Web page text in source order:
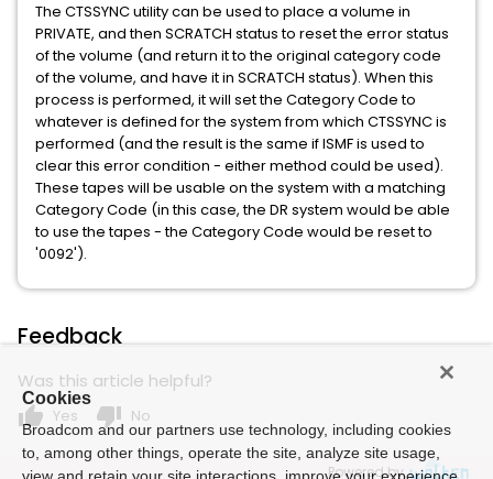
The CTSSYNC utility can be used to place a volume in
PRIVATE, and then SCRATCH status to reset the error status
of the volume (and return it to the original category code
of the volume, and have it in SCRATCH status). When this
process is performed, it will set the Category Code to
whatever is defined for the system from which CTSSYNC is
performed (and the result is the same if ISMF is used to
clear this error condition - either method could be used).
These tapes will be usable on the system with a matching
Category Code (in this case, the DR system would be able
to use the tapes - the Category Code would be reset to
'0092').
Feedback
Was this article helpful?
thumb_up Yes thumb_down No
Powered by
Cookies
Broadcom and our partners use technology, including cookies
to, among other things, operate the site, analyze site usage,